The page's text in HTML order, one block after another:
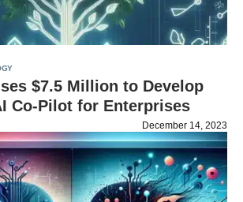
$7.5 Million to Develop
Co-Pilot for Enterprises
December 14, 2023